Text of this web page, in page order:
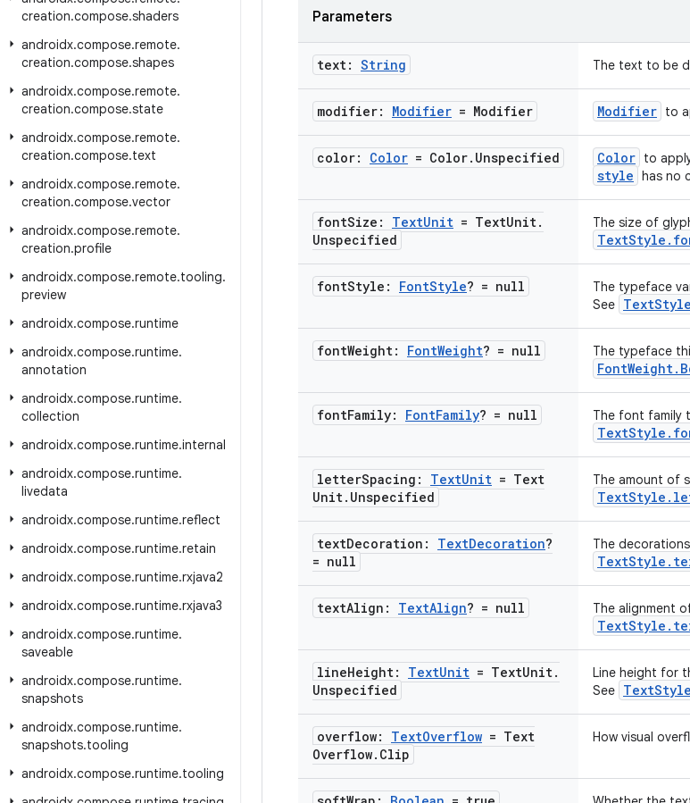
creation.compose.shaders
androidx.compose.remote.
creation.compose.shapes
androidx.compose.remote.
creation.compose.state
androidx.compose.remote.
creation.compose.text
androidx.compose.remote.
creation.compose.vector
androidx.compose.remote.
creation.profile
androidx.compose.remote.tooling.
preview
androidx.compose.runtime
androidx.compose.runtime.
annotation
androidx.compose.runtime.
collection
androidx.compose.runtime.internal
androidx.compose.runtime.
livedata
androidx.compose.runtime.reflect
androidx.compose.runtime.retain
androidx.compose.runtime.rxjava2
androidx.compose.runtime.rxjava3
androidx.compose.runtime.
saveable
androidx.compose.runtime.
snapshots
androidx.compose.runtime.
snapshots.tooling
androidx.compose.runtime.tooling
Parameters
text: String The text to be
modifier: Modifier = Modifier Modifier to
color: Color = Color. Unspecified Color to
style has no
fontSize: TextUnit = TextUnit.
Unspecified
The size of
fontStyle: FontStyle? = null
The typeface
See
fontWeight: FontWeight? = null The typeface
fontFamily: FontFamily? = null The font family
letterSpacing: TextUnit = Text
Unit. Unspecified
The amount of
textDecoration: TextDecoration?
= null
The
textAlign: TextAlign? = null The alignment
lineHeight: TextUnit = TextUnit.
Unspecified
Line height for
See
overflow: TextOverflow = Text
Overflow. Clip
How visual